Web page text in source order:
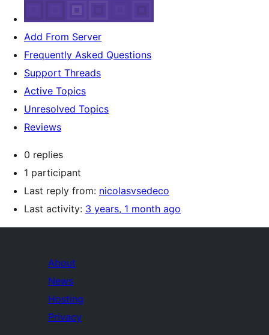
Add From Server
Frequently Asked Questions
Support Threads
Active Topics
Unresolved Topics
Reviews
0 replies
1 participant
Last reply from: nicolasvsedeco
Last activity: 3 years, 1 month ago
About
News
Hosting
Privacy